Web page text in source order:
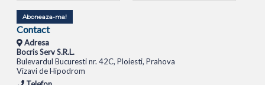
Aboneaza-ma!
Contact
Adresa
Bocris Serv S.R.L.
Bulevardul Bucuresti nr. 42C, Ploiesti, Prahova
Vizavi de Hipodrom